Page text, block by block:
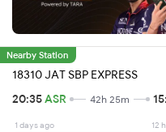
Nearby Station
18310 JAT SBP EXPRESS
20:35ASR 42h 25m
1 days ago 12